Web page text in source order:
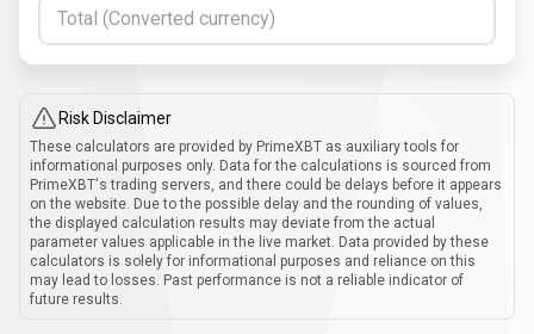
Total (Converted currency)
Risk Disclaimer
These calculators are provided by PrimeXBT as auxiliary tools for
informational purposes only. Data for the calculations is sourced from
PrimeXBT's trading servers, and there could be delays before it appears
on the website. Due to the possible delay and the rounding of values,
the displayed calculation results may deviate from the actual
parameter values applicable in the live market. Data provided by these
calculators is solely for informational purposes and reliance on this
may lead to losses. Past performance is not a reliable indicator of
future results.